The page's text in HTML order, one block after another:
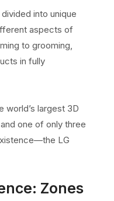
into unique
aspects of
to grooming,
in fully
world’s largest 3D
one of only three
LG
Zones